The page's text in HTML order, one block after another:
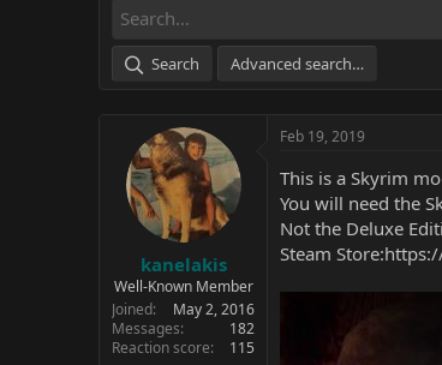
d
t
a
r
Search Advanced search…
kanelakis
Well-Known Member
Joined
May 2, 2016
Messages
182
Reaction score
115
Feb 19, 2019
This is a Skyrim
You will need the
Not the Deluxe
Steam Store: